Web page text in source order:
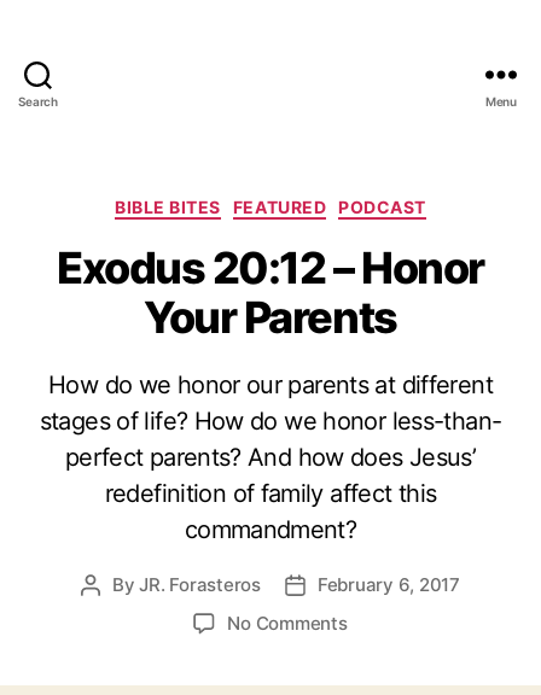
Search Menu
Categories
BIBLE BITES FEATURED PODCAST
Exodus 20:12 – Honor
Your Parents
How do we honor our parents at different
stages of life? How do we honor less-than-
perfect parents? And how does Jesus’
redefinition of family affect this
commandment?
PostByJR. Forasteros
PostFebruary 6, 2017
No Commentson